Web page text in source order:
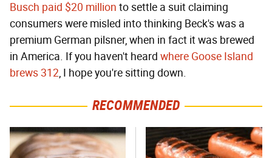
Busch paid $20 million to settle a suit claiming
consumers were misled into thinking Beck's was a
premium German pilsner, when in fact it was brewed
in America. If you haven't heard where Goose Island
brews 312, I hope you're sitting down.
RECOMMENDED